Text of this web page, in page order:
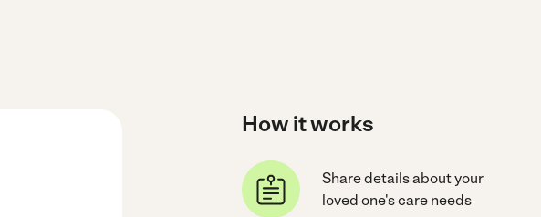
How it works
Share details about your
loved one's care needs